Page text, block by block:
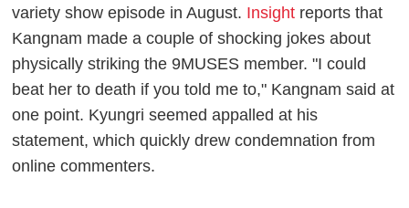
variety show episode in August. Insight reports that
Kangnam made a couple of shocking jokes about
physically striking the 9MUSES member. "I could
beat her to death if you told me to," Kangnam said at
one point. Kyungri seemed appalled at his
statement, which quickly drew condemnation from
online commenters.